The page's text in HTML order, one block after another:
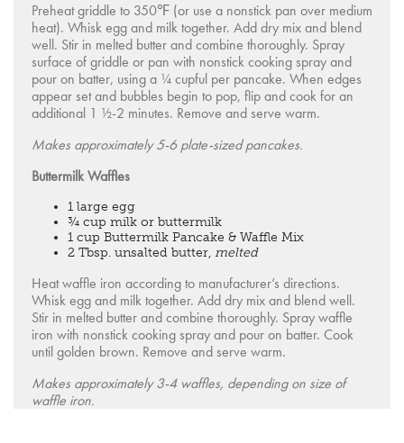
Preheat griddle to 350℉ (or use a nonstick pan over medium
heat). Whisk egg and milk together. Add dry mix and blend
well. Stir in melted butter and combine thoroughly. Spray
surface of griddle or pan with nonstick cooking spray and
pour on batter, using a ¼ cupful per pancake. When edges
appear set and bubbles begin to pop, flip and cook for an
additional 1 ½-2 minutes. Remove and serve warm.
Makes approximately 5-6 plate-sized pancakes.
Buttermilk Waffles
1 large egg
¾ cup milk or buttermilk
1 cup Buttermilk Pancake & Waffle Mix
2 Tbsp. unsalted butter, melted
Heat waffle iron according to manufacturer’s directions.
Whisk egg and milk together. Add dry mix and blend well.
Stir in melted butter and combine thoroughly. Spray waffle
iron with nonstick cooking spray and pour on batter. Cook
until golden brown. Remove and serve warm.
Makes approximately 3-4 waffles, depending on size of
waffle iron.